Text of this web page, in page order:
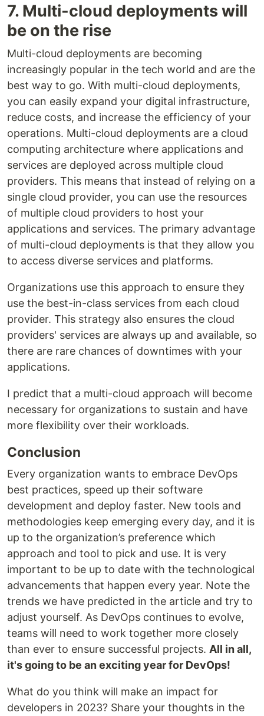
7. Multi-cloud deployments will
be on the rise
Multi-cloud deployments are becoming
increasingly popular in the tech world and are the
best way to go. With multi-cloud deployments,
you can easily expand your digital infrastructure,
reduce costs, and increase the efficiency of your
operations. Multi-cloud deployments are a cloud
computing architecture where applications and
services are deployed across multiple cloud
providers. This means that instead of relying on a
single cloud provider, you can use the resources
of multiple cloud providers to host your
applications and services. The primary advantage
of multi-cloud deployments is that they allow you
to access diverse services and platforms.
Organizations use this approach to ensure they
use the best-in-class services from each cloud
provider. This strategy also ensures the cloud
providers' services are always up and available, so
there are rare chances of downtimes with your
applications.
I predict that a multi-cloud approach will become
necessary for organizations to sustain and have
more flexibility over their workloads.
Conclusion
Every organization wants to embrace DevOps
best practices, speed up their software
development and deploy faster. New tools and
methodologies keep emerging every day, and it is
up to the organization’s preference which
approach and tool to pick and use. It is very
important to be up to date with the technological
advancements that happen every year. Note the
trends we have predicted in the article and try to
adjust yourself. As DevOps continues to evolve,
teams will need to work together more closely
than ever to ensure successful projects. All in all,
it's going to be an exciting year for DevOps!
What do you think will make an impact for
developers in 2023? Share your thoughts in the